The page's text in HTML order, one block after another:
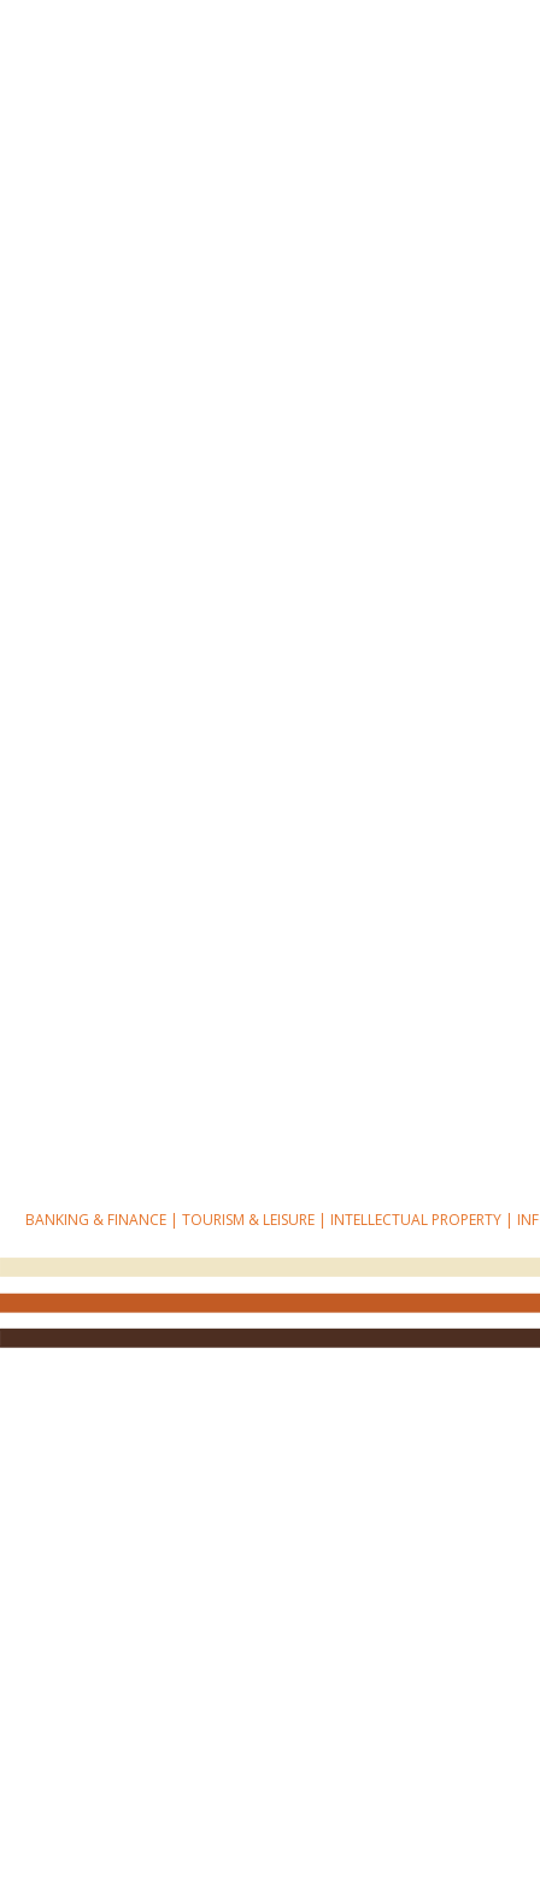
BANKING & FINANCE |TOURISM & LEISURE | INTELLECTUAL PROPERTY |